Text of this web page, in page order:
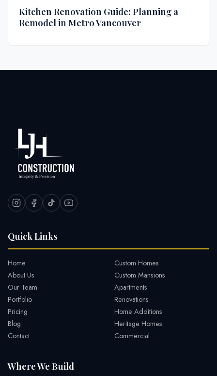
Kitchen Renovation Guide: Planning a
Remodel in Metro Vancouver
Quick Links
Home
About Us
Our Team
Portfolio
Pricing
Blog
Contact
Custom Homes
Custom Mansions
Apartments
Renovations
Home Additions
Heritage Homes
Commercial
Where We Build